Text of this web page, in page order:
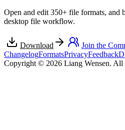
Open and edit 350+ file formats, and
desktop file workflow.
Download
Join the
ChangelogFormatsPrivacyFeedback
Copyright © 2026 Liang Wensen. All